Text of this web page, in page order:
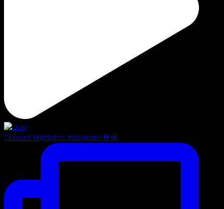
Clubland Highlights #berghain 🤘🏻